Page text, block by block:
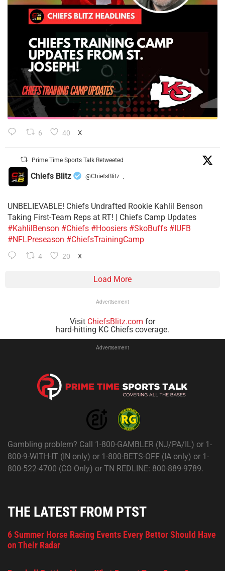
6 40 X
Prime Time Sports Talk Retweeted
Chiefs Blitz @ChiefsBlitz ·
UNBELIEVABLE! Chiefs Undrafted Rookie Kahlil Benson
Taking First-Team Reps at RT! | Chiefs Camp Updates
#KahlilBenson #Chiefs #Hoosiers #SkoBuffs #IUFB
#NFLPreseason #ChiefsTrainingCamp
4 20 X
Load More
Advertisement
Visit ChiefsBlitz.com for
hard-hitting KC Chiefs coverage.
Advertisement
Gambling problem? Call 1-800-GAMBLER (NJ/PA/IL) or 1-
800-9-WITH-IT (IN only) or 1-800-BETS-OFF (IA only) or 1-
800-522-4700 (CO Only) or TN REDLINE: 800-889-9789.
THE LATEST FROM PTST
6 Summer Horse Racing Events Every Bettor Should Have
on Their Radar